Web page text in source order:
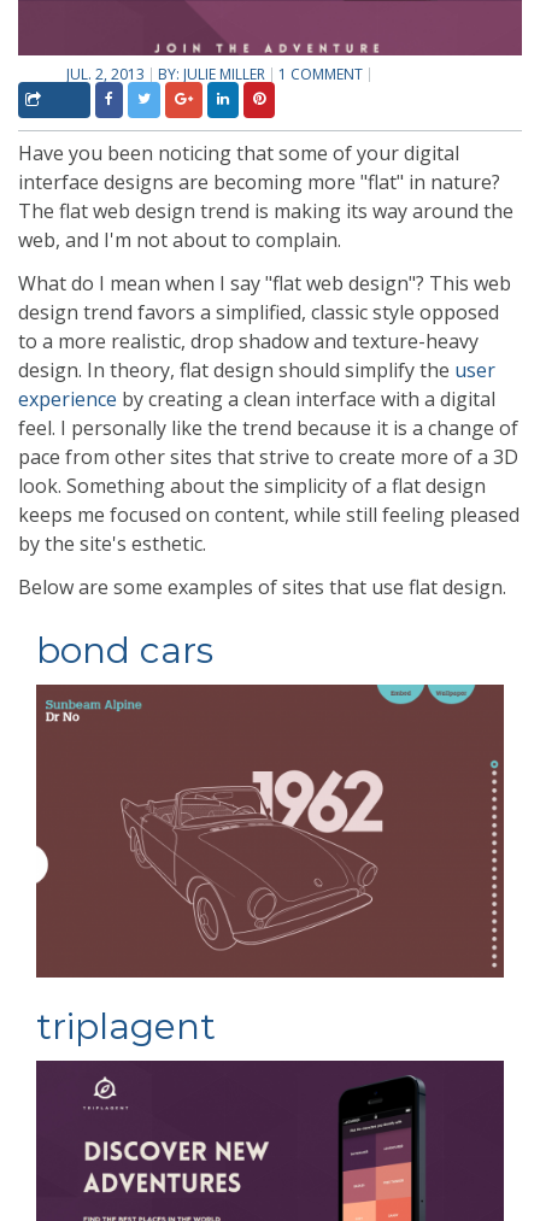
JUL. 2, 2013 BY: JULIE MILLER 1 COMMENT
Have you been noticing that some of your digital
interface designs are becoming more "flat" in nature?
The flat web design trend is making its way around the
web, and I'm not about to complain.
What do I mean when I say "flat web design"? This web
design trend favors a simplified, classic style opposed
to a more realistic, drop shadow and texture-heavy
design. In theory, flat design should simplify the user
experience by creating a clean interface with a digital
feel. I personally like the trend because it is a change of
pace from other sites that strive to create more of a 3D
look. Something about the simplicity of a flat design
keeps me focused on content, while still feeling pleased
by the site's esthetic.
Below are some examples of sites that use flat design.
bond cars
triplagent